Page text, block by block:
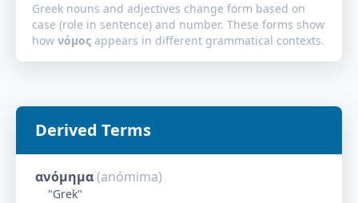
Greek nouns and adjectives change form based on
case (role in sentence) and number. These forms show
how νόμος appears in different grammatical contexts.
Derived Terms
ανόμημα(anómima)
"Grek"